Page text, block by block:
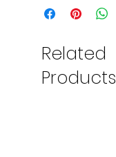
Ages 7+
Related
Products